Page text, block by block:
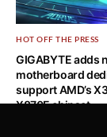
HOT OFF THE PRESS
GIGABYTE adds
motherboard
support AMD’s
X870E chipset
HOT OFF THE PRESS
ASUS